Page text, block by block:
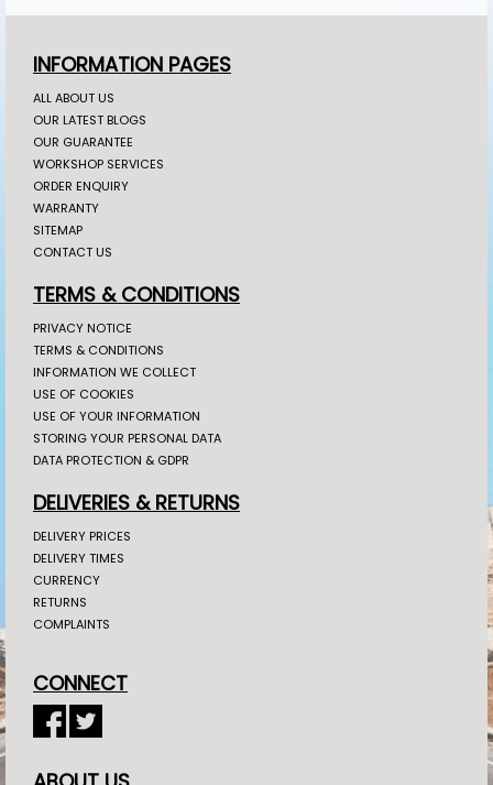
INFORMATION PAGES
ALL ABOUT US
OUR LATEST BLOGS
OUR GUARANTEE
WORKSHOP SERVICES
ORDER ENQUIRY
WARRANTY
SITEMAP
CONTACT US
TERMS & CONDITIONS
PRIVACY NOTICE
TERMS & CONDITIONS
INFORMATION WE COLLECT
USE OF COOKIES
USE OF YOUR INFORMATION
STORING YOUR PERSONAL DATA
DATA PROTECTION & GDPR
DELIVERIES & RETURNS
DELIVERY PRICES
DELIVERY TIMES
CURRENCY
RETURNS
COMPLAINTS
CONNECT